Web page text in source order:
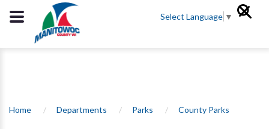
Select Language ▼
Home / Departments / Parks / County Parks